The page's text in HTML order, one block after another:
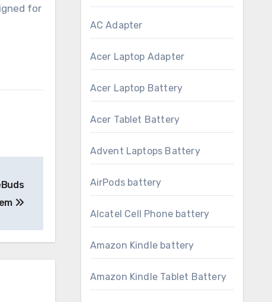
for
AC Adapter
Acer Laptop Adapter
Acer Laptop Battery
Acer Tablet Battery
Advent Laptops Battery
AirPods battery
Alcatel Cell Phone battery
Amazon Kindle battery
Amazon Kindle Tablet Battery